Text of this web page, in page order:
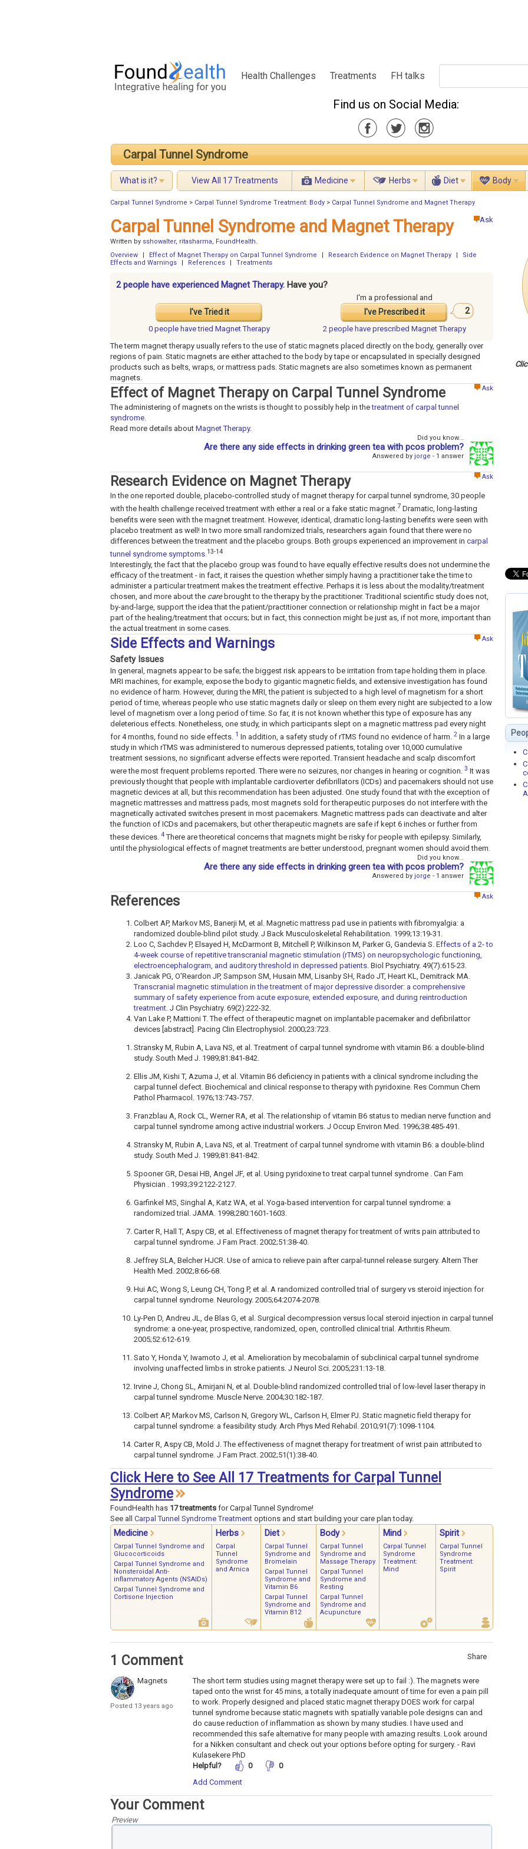
Health Challenges Treatments FH talks
Find us on Social Media:
Carpal Tunnel Syndrome
What is it? View All 17 Treatments Medicine Herbs Diet Body
Carpal Tunnel Syndrome > Carpal Tunnel Syndrome Treatment: Body > Carpal Tunnel Syndrome and Magnet Therapy
Ask
Carpal Tunnel Syndrome and Magnet Therapy
Written by sshowalter, ritasharma, FoundHealth.
Overview
Effect of Magnet Therapy on Carpal Tunnel Syndrome Research Evidence on Magnet Therapy
Side
Effects and Warnings
References Treatments
2 people have experienced Magnet Therapy. Have you?
I've Tried it
I'm a professional and
I've Prescribed it 2
0 people havetried Magnet Therapy 2 people have prescribed Magnet Therapy
The term magnet therapy usually refers to the use of static magnets placed directly on the body, generally over
regions of pain. Static magnets are either attached to the body by tape or encapsulated in specially designed
products such as belts, wraps, or mattress pads. Static magnets are also sometimes known as permanent
magnets.
Ask
Effect of Magnet Therapy on Carpal Tunnel Syndrome
The administering of magnets on the wrists is thought to possibly help in thetreatment of carpal tunnel
syndrome.
Read more details about Magnet Therapy.
Did you know...
Are there any side effects in drinking green tea with pcos problem?
Answered by jorge - 1 answer
Ask
Research Evidence on Magnet Therapy
In the one reported double, placebo-controlled study of magnet therapy for carpal tunnel syndrome, 30 people
with the health challenge received treatment with either a real or a fake static magnet.7 Dramatic, long-lasting
benefits were seen with the magnet treatment. However, identical, dramatic long-lasting benefits were seen with
placebo treatment as well! In two more small randomized trials, researchers again found that there were no
differences between the treatment and the placebo groups. Both groups experienced an improvement in carpal
tunnel syndrome symptoms 13-14
Interestingly, the fact that the placebo group was found to have equally effective results does not undermine the
efficacy of the treatment - in fact, it raises the question whether simply having a practitioner take the time to
administer a particular treatment makes the treatment effective. Perhaps it is less about the modality/treatment
chosen, and more about the carebrought to the therapy by the practitioner. Traditional scientific study does not,
by-and-large, support the idea that the patient/practitioner connection or relationship might in fact be a major
part of the healing/treatment that occurs; but in fact, this connection might be just as, if not more, important than
the actual treatment in some cases.
Ask
Side Effects and Warnings
Safety Issues
In general, magnets appear to be safe; the biggest risk appears to be irritation from tape holding them in place.
MRI machines, for example, expose the body to gigantic magnetic fields, and extensive investigation has found
no evidence of harm. However, during the MRI, the patient is subjected to a high level of magnetism for a short
period of time, whereas people who use static magnets daily or sleep on them every night are subjected to a low
level of magnetism over a long period of time. So far, it is not known whether this type of exposure has any
deleterious effects. Nonetheless, one study, in which participants slept on a magnetic mattress pad every night
for 4 months, found no side effects. 1 In addition, a safety study of rTMS found no evidence of harm. 2 In a large
study in which rTMS was administered to numerous depressed patients, totaling over 10,000 cumulative
treatment sessions, no significant adverse effects were reported. Transient headache and scalp discomfort
were the most frequent problems reported. There were no seizures, nor changes in hearing or cognition. 3 It was
previously thought that people with implantable cardioverter defibrillators (ICDs) and pacemakers should not use
magnetic devices at all, but this recommendation has been adjusted. One study found that with the exception of
magnetic mattresses and mattress pads, most magnets sold for therapeutic purposes do not interfere with the
magnetically activated switches present in most pacemakers. Magnetic mattress pads can deactivate and alter
the function of ICDs and pacemakers, but other therapeutic magnets are safe if kept 6 inches or further from
these devices. 4There are theoretical concerns that magnets might be risky for people with epilepsy. Similarly,
until the physiological effects of magnet treatments are better understood, pregnant women should avoid them.
Did you know...
Are there any side effects in drinking green tea with pcos problem?
Answered by jorge - 1 answer
Ask
References
Colbert AP, Markov MS, Banerji M, et al. Magnetic mattress pad use in patients with fibromyalgia: a
randomized double-blind pilot study. J Back Musculoskeletal Rehabilitation. 1999;13:19-31.
Loo C, Sachdev P, Elsayed H, McDarmont B, Mitchell P, Wilkinson M, Parker G, Gandevia S. Effects of a 2- to
4-week course of repetitive transcranial magnetic stimulation (rTMS) on neuropsychologic functioning,
electroencephalogram, and auditory threshold in depressed patients. Biol Psychiatry. 49(7):615-23.
Janicak PG, O'Reardon JP, Sampson SM, Husain MM, Lisanby SH, Rado JT, Heart KL, Demitrack MA.
Transcranial magnetic stimulation in the treatment of major depressive disorder: a comprehensive
summary of safety experience from acute exposure, extended exposure, and during reintroduction
treatment. J Clin Psychiatry. 69(2):222-32.
Van Lake P, Mattioni T. The effect of therapeutic magnet on implantable pacemaker and defibrilattor
devices [abstract]. Pacing Clin Electrophysiol. 2000;23:723.
Stransky M, Rubin A, Lava NS, et al. Treatment of carpal tunnel syndrome with vitamin B6: a double-blind
study. South Med J. 1989;81:841-842.
Ellis JM, Kishi T, Azuma J, et al. Vitamin B6 deficiency in patients with a clinical syndrome including the
carpal tunnel defect. Biochemical and clinical response to therapy with pyridoxine. Res Commun Chem
Pathol Pharmacol. 1976;13:743-757.
Franzblau A, Rock CL, Werner RA, et al. The relationship of vitamin B6 status to median nerve function and
carpal tunnel syndrome among active industrial workers. J Occup Environ Med. 1996;38:485-491.
Stransky M, Rubin A, Lava NS, et al. Treatment of carpal tunnel syndrome with vitamin B6: a double-blind
study. South Med J. 1989;81:841-842.
Spooner GR, Desai HB, Angel JF, et al. Using pyridoxine to treat carpal tunnel syndrome . Can Fam
Physician . 1993;39:2122-2127.
Garfinkel MS, Singhal A, Katz WA, et al. Yoga-based intervention for carpal tunnel syndrome: a
randomized trial. JAMA. 1998;280:1601-1603.
Carter R, Hall T, Aspy CB, et al. Effectiveness of magnet therapy for treatment of writs pain attributed to
carpal tunnel syndrome. J Fam Pract. 2002;51:38-40.
Jeffrey SLA, Belcher HJCR. Use of arnica to relieve pain after carpal-tunnel release surgery. Altern Ther
Health Med. 2002;8:66-68.
Hui AC, Wong S, Leung CH, Tong P, et al. A randomized controlled trial of surgery vs steroid injection for
carpal tunnel syndrome. Neurology. 2005;64:2074-2078.
Ly-Pen D, Andreu JL, de Blas G, et al. Surgical decompression versus local steroid injection in carpal tunnel
syndrome: a one-year, prospective, randomized, open, controlled clinical trial. Arthritis Rheum.
2005;52:612-619.
Sato Y, Honda Y, Iwamoto J, et al. Amelioration by mecobalamin of subclinical carpal tunnel syndrome
involving unaffected limbs in stroke patients. J Neurol Sci. 2005;231:13-18.
Irvine J, Chong SL, Amirjani N, et al. Double-blind randomized controlled trial of low-level laser therapy in
carpal tunnel syndrome. Muscle Nerve. 2004;30:182-187.
Colbert AP, Markov MS, Carlson N, Gregory WL, Carlson H, Elmer PJ. Static magnetic field therapy for
carpal tunnel syndrome: a feasibility study. Arch Phys Med Rehabil. 2010;91(7):1098-1104.
Carter R, Aspy CB, Mold J. The effectiveness of magnet therapy for treatment of wrist pain attributed to
carpal tunnel syndrome. J Fam Pract. 2002;51(1):38-40.
Click Here to See All 17 Treatments for Carpal Tunnel
Syndrome
FoundHealth has 17 treatments for Carpal Tunnel Syndrome!
See all Carpal Tunnel Syndrome Treatment options and start building your care plan today.
Medicine Herbs Diet Body Mind Spirit
Carpal Tunnel Syndrome and
Glucocorticoids
Carpal Tunnel Syndrome and
Nonsteroidal Anti-
inflammatory Agents (NSAIDs)
Carpal Tunnel Syndrome and
Cortisone Injection
Carpal
Tunnel
Syndrome
and Arnica
Carpal Tunnel
Syndrome and
Bromelain
Carpal Tunnel
Syndrome and
Vitamin B6
Carpal Tunnel
Syndrome and
Vitamin B12
Carpal Tunnel
Syndrome and
Massage Therapy
Carpal Tunnel
Syndrome and
Resting
Carpal Tunnel
Syndrome and
Acupuncture
Carpal Tunnel
Syndrome
Treatment:
Mind
Carpal Tunnel
Syndrome
Treatment:
Spirit
Share
1 Comment
Magnets
Posted 13 years ago
The short term studies using magnet therapy were set up to fail :). The magnets were
taped onto the wrist for 45 mins, a totally inadequate amount of time for even a pain pill
to work. Properly designed and placed static magnet therapy DOES work for carpal
tunnel syndrome because static magnets with spatially variable pole designs can and
do cause reduction of inflammation as shown by many studies. I have used and
recommended this safe alternative for many people with amazing results. Look around
for a Nikken consultant and check out your options before opting for surgery. - Ravi
Kulasekere PhD
Helpful?
0
0
Add Comment
Your Comment
Preview